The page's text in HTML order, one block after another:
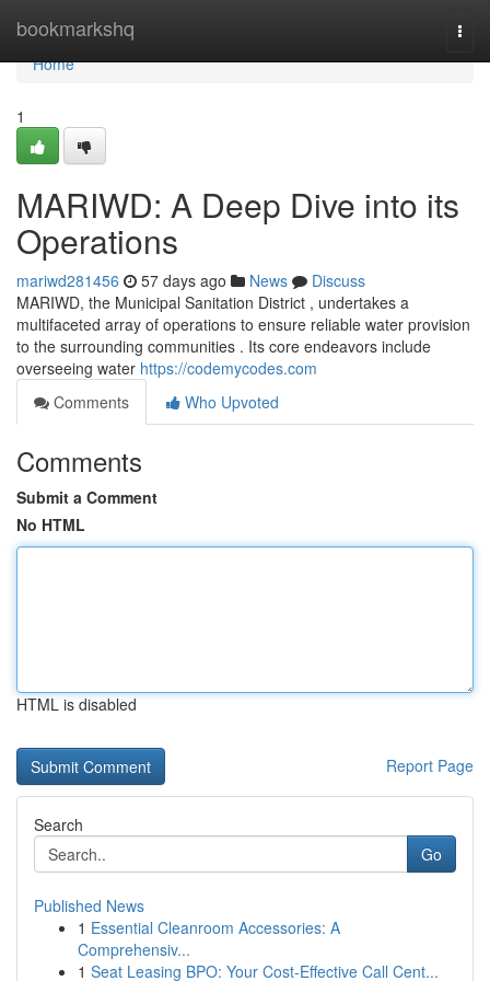
bookmarkshq
Home
Home
1
MARIWD: A Deep Dive into its
Operations
mariwd281456 57 days ago News
Discuss
MARIWD, the Municipal Sanitation District , undertakes a
multifaceted array of operations to ensure reliable water provision
to the surrounding communities . Its core endeavors include
overseeing water https://codemycodes.com
Comments
Who Upvoted
Comments
Submit a Comment
No HTML
HTML is disabled
Report Page
Search
Go
Published News
1 Essential Cleanroom Accessories: A
Comprehensiv...
1 Seat Leasing BPO: Your Cost-Effective Call Cent...